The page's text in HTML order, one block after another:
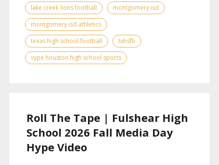
lake creek lions football
montgomery isd
montgomery isd athletics
texas high school football
txhsfb
vype houston high school sports
Roll The Tape | Fulshear High
School 2026 Fall Media Day
Hype Video